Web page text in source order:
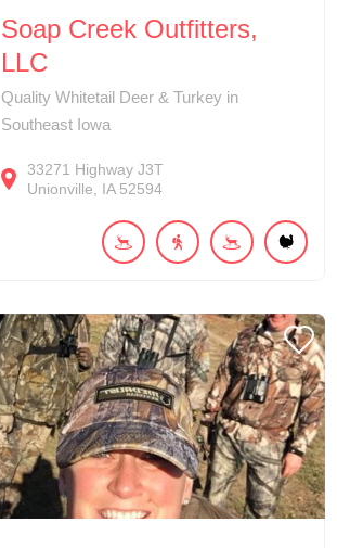
Soap Creek Outfitters,
LLC
Quality Whitetail Deer & Turkey in
Southeast Iowa
33271 Highway J3T
Unionville
IA 52594